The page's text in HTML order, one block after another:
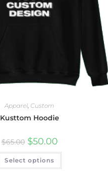
Apparel, Custom
Kusttom Hoodie
$65.00 $50.00
Select options